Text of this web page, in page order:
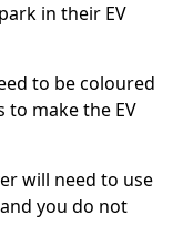
in their EV
to be coloured
make the EV
will need to use
you do not